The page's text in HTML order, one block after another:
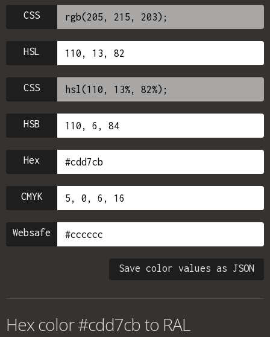
CSS
HSL
CSS
HSB
Hex
CMYK
Websafe
Save color values as JSON
Hex color #cdd7cb to RAL